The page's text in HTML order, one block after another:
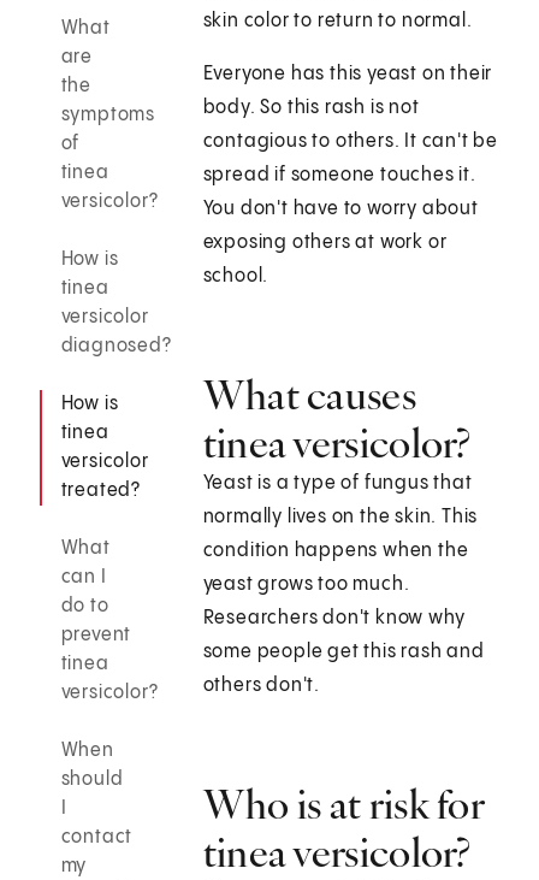
What
are
the
symptoms
of
tinea
versicolor?
How is
tinea
versicolor
diagnosed?
How is
tinea
versicolor
treated?
What
can I
do to
prevent
tinea
versicolor?
When
should
contact
my
skin color to return to normal.
Everyone has this yeast on their
body. So this rash is not
contagious to others. It can't be
spread if someone touches it.
You don't have to worry about
exposing others at work or
school.
What causes
tinea versicolor?
Yeast is a type of fungus that
normally lives on the skin. This
condition happens when the
yeast grows too much.
Researchers don't know why
some people get this rash and
others don't.
Who is at risk for
tinea versicolor?